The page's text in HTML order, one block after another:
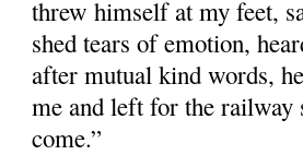
threw himself at my feet,
shed tears of emotion,
after mutual kind words,
me and left for the railway
come.”